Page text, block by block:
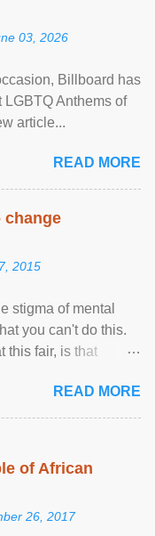
03, 2026
Billboard has
LGBTQ Anthems of
article...
READ MORE
change
2015
stigma of mental
you can't do this.
this fair, is that
READ MORE
of African
26, 2017